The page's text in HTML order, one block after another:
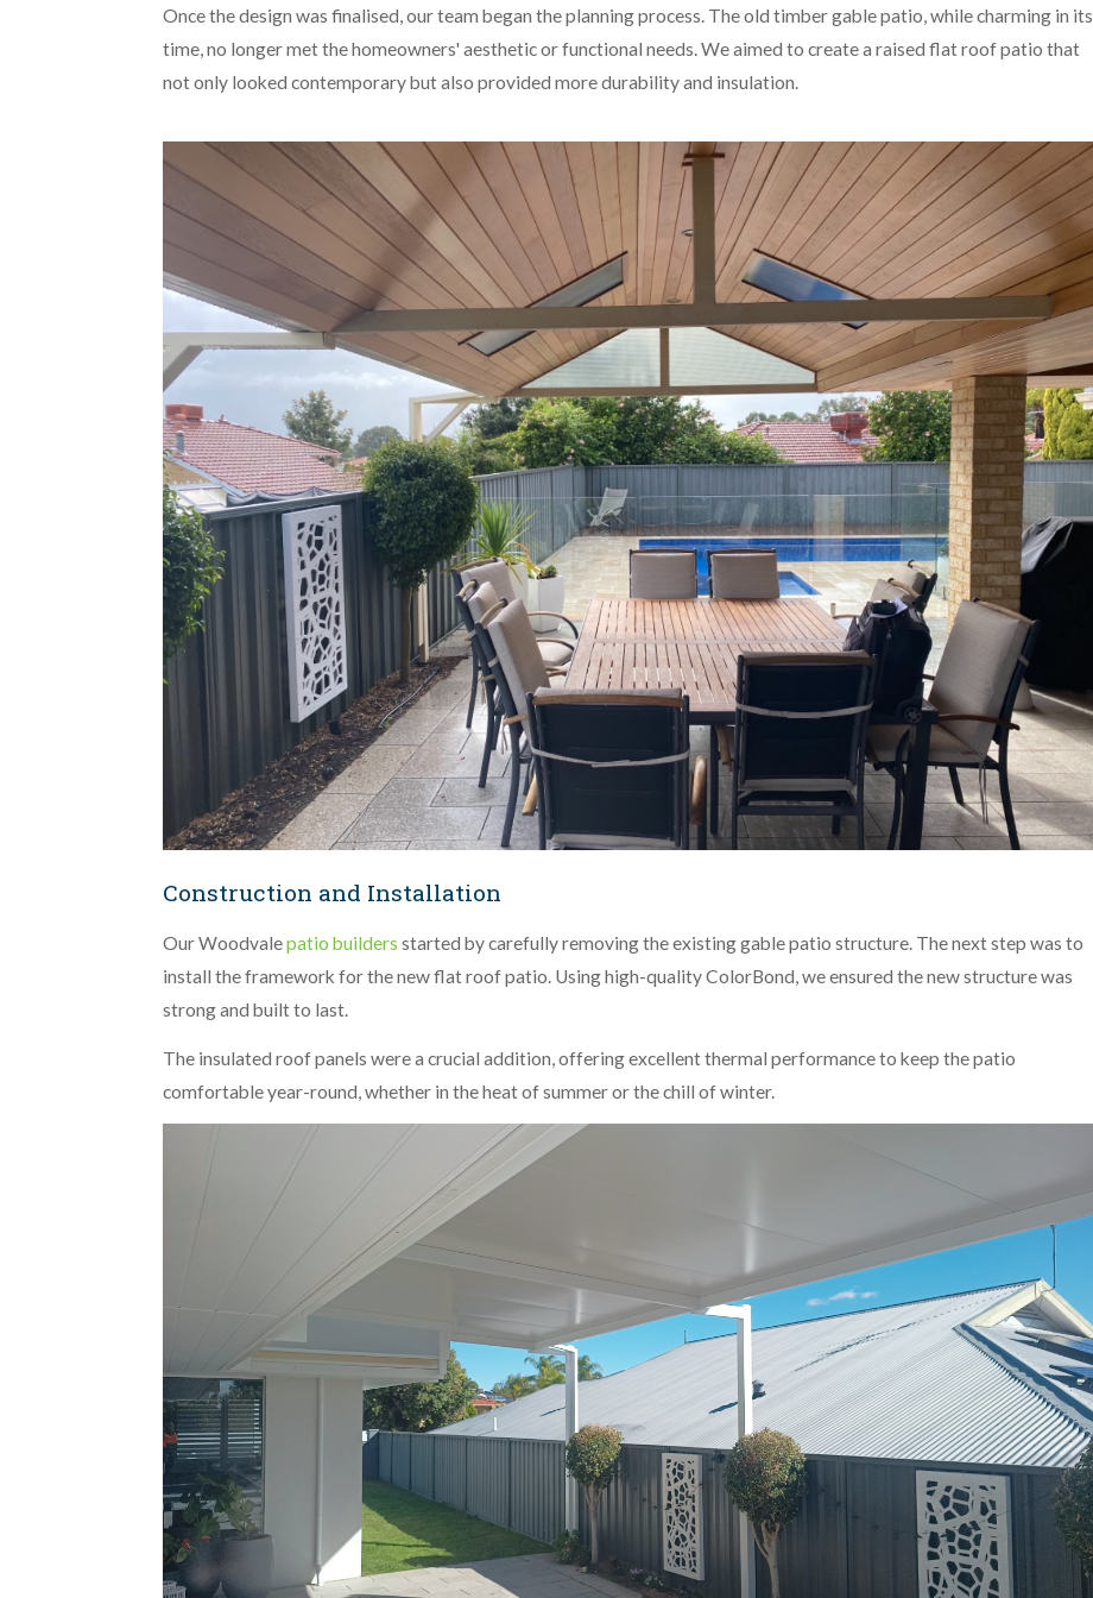
Once the design was finalised, our team began the planning process. The old timber gable patio, while charming in its
time, no longer met the homeowners' aesthetic or functional needs. We aimed to create a raised flat roof patio that
not only looked contemporary but also provided more durability and insulation.
Construction and Installation
Our Woodvalepatio builders started by carefully removing the existing gable patio structure. The next step was to
install the framework for the new flat roof patio. Using high-quality ColorBond, we ensured the new structure was
strong and built to last.
The insulated roof panels were a crucial addition, offering excellent thermal performance to keep the patio
comfortable year-round, whether in the heat of summer or the chill of winter.